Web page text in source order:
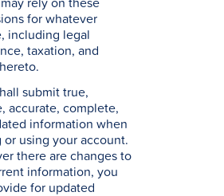
for whatever
including legal
taxation, and
submit true,
accurate, complete,
information when
or using your account.
there are changes to
information, you
for updated